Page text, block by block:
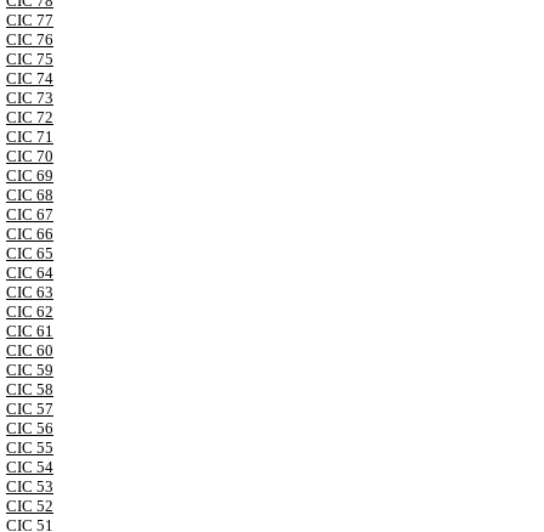
CIC 77
CIC 76
CIC 75
CIC 74
CIC 73
CIC 72
CIC 71
CIC 70
CIC 69
CIC 68
CIC 67
CIC 66
CIC 65
CIC 64
CIC 63
CIC 62
CIC 61
CIC 60
CIC 59
CIC 58
CIC 57
CIC 56
CIC 55
CIC 54
CIC 53
CIC 52
CIC 51